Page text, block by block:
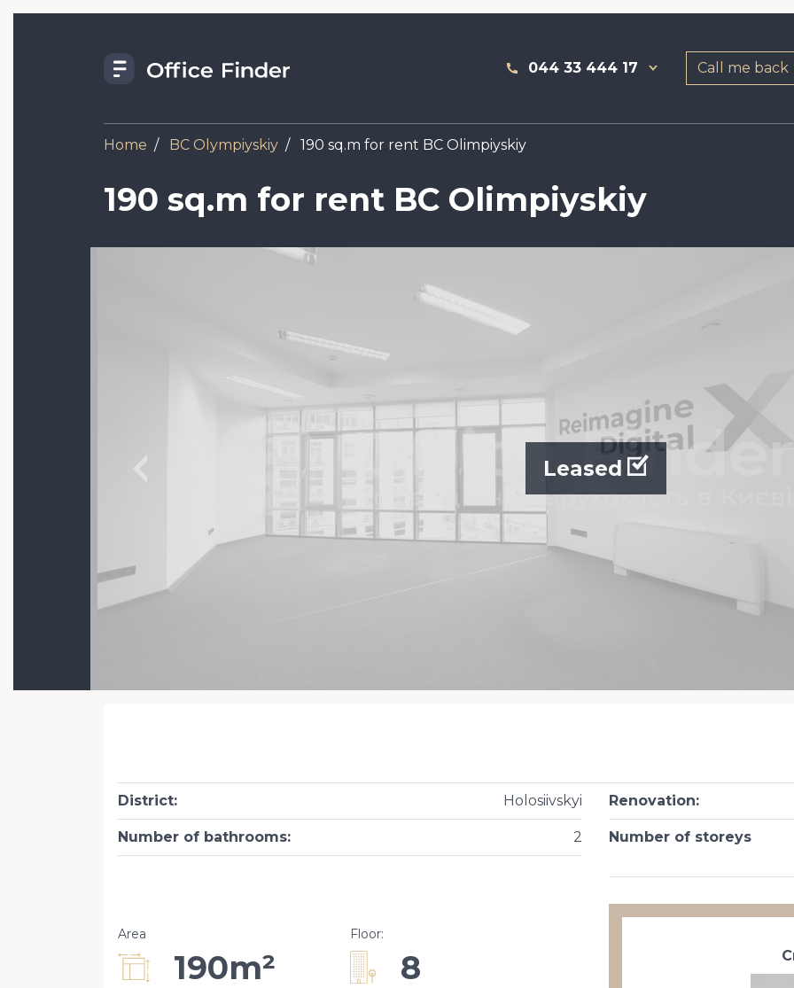
044 33 444 17 Call me back
Home BC Olympiyskiy 190 sq.m for rent BC Olimpiyskiy
190 sq.m for rent BC Olimpiyskiy
Leased
District: Holosiivskyi
Number of bathrooms: 2
Renovation:
Number of storeys
Area
190m²
Floor:
8